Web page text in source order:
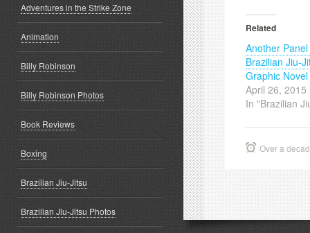
Facebook
(Opens
in
window)
Related
Another
Brazilian Jiu-
Graphic Novel
April 26, 2015
In "Brazilian
Over a
Adventures in the Strike Zone
Animation
Billy Robinson
Billy Robinson Photos
Book Reviews
Boxing
Brazilian Jiu-Jitsu
Brazilian Jiu-Jitsu Photos